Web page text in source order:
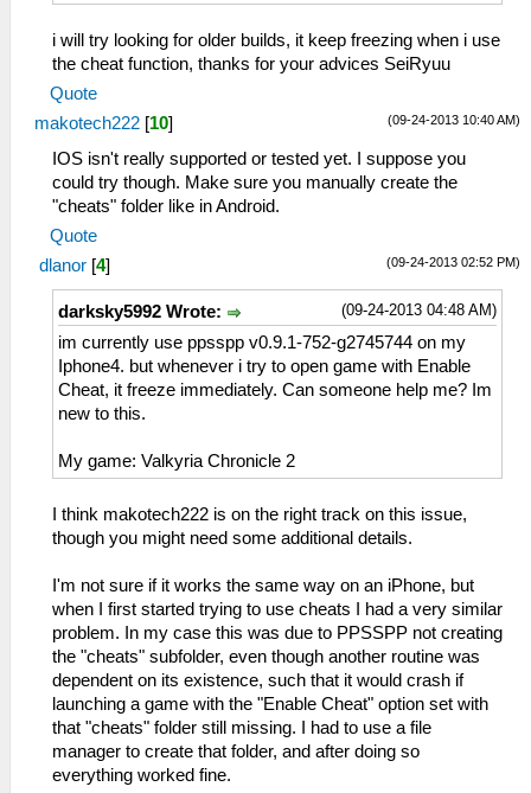
i will try looking for older builds, it keep freezing when i use
the cheat function, thanks for your advices SeiRyuu
Quote
(09-24-2013 10:40 AM)
makotech222 [10]
IOS isn't really supported or tested yet. I suppose you
could try though. Make sure you manually create the
"cheats" folder like in Android.
Quote
(09-24-2013 02:52 PM)
dlanor [4]
(09-24-2013 04:48 AM)
darksky5992 Wrote:
im currently use ppsspp v0.9.1-752-g2745744 on my
Iphone4. but whenever i try to open game with Enable
Cheat, it freeze immediately. Can someone help me? Im
new to this.
My game: Valkyria Chronicle 2
I think makotech222 is on the right track on this issue,
though you might need some additional details.
I'm not sure if it works the same way on an iPhone, but
when I first started trying to use cheats I had a very similar
problem. In my case this was due to PPSSPP not creating
the "cheats" subfolder, even though another routine was
dependent on its existence, such that it would crash if
launching a game with the "Enable Cheat" option set with
that "cheats" folder still missing. I had to use a file
manager to create that folder, and after doing so
everything worked fine.